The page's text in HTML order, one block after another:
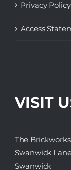
Privacy Policy
Access
VISIT
The
Swanwick Lane
Swanwick